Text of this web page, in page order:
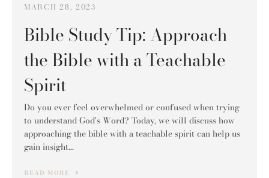
MARCH 28, 2023
Bible Study Tip: Approach
the Bible with a Teachable
Spirit
Do you ever feel overwhelmed or confused when trying
to understand God's Word? Today, we will discuss how
approaching the bible with a teachable spirit can help us
gain insight...
READ MORE